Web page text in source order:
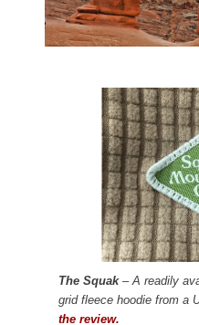
The Squak– A readily
grid fleece hoodie from a
the review.